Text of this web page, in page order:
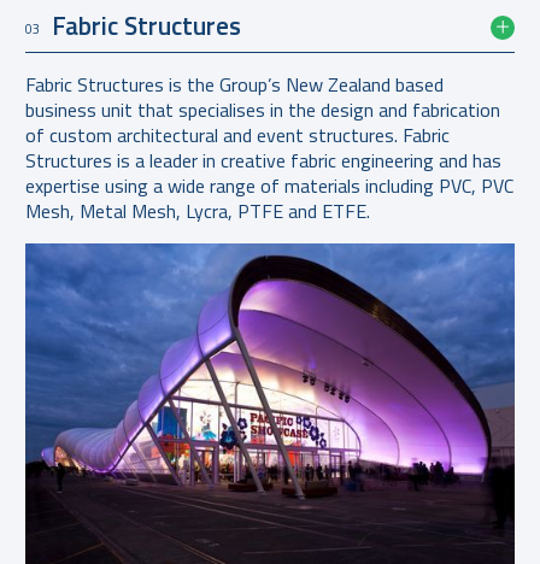
03 Fabric Structures
Fabric Structures is the Group’s New Zealand based
business unit that specialises in the design and fabrication
of custom architectural and event structures. Fabric
Structures is a leader in creative fabric engineering and has
expertise using a wide range of materials including PVC, PVC
Mesh, Metal Mesh, Lycra, PTFE and ETFE.